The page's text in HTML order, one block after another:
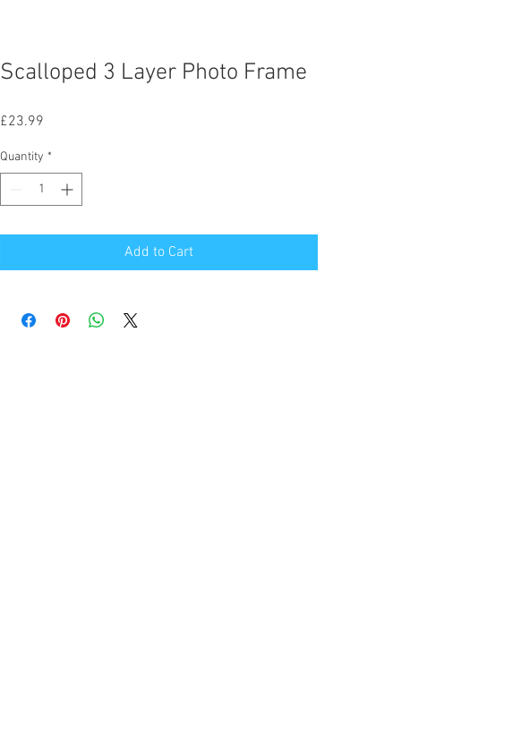
Scalloped 3 Layer Photo Frame
£23.99
Quantity *
Add to Cart